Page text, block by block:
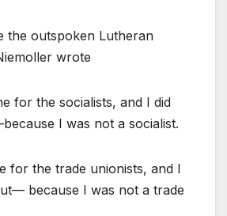
the outspoken Lutheran
wrote
for the socialists, and I did
I was not a socialist.
for the trade unionists, and I
because I was not a trade